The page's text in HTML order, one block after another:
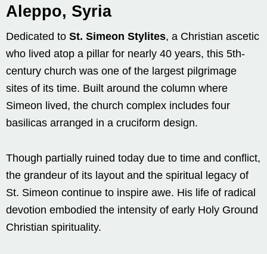
Aleppo, Syria
Dedicated to St. Simeon Stylites, a Christian ascetic
who lived atop a pillar for nearly 40 years, this 5th-
century church was one of the largest pilgrimage
sites of its time. Built around the column where
Simeon lived, the church complex includes four
basilicas arranged in a cruciform design.
Though partially ruined today due to time and conflict,
the grandeur of its layout and the spiritual legacy of
St. Simeon continue to inspire awe. His life of radical
devotion embodied the intensity of early Holy Ground
Christian spirituality.